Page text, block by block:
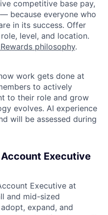
competitive base pay,
because everyone who
in its success. Offer
level, and location.
philosophy.
work gets done at
to actively
to their role and grow
evolves. AI experience
will be assessed during
Executive
Executive at
and mid-sized
expand, and